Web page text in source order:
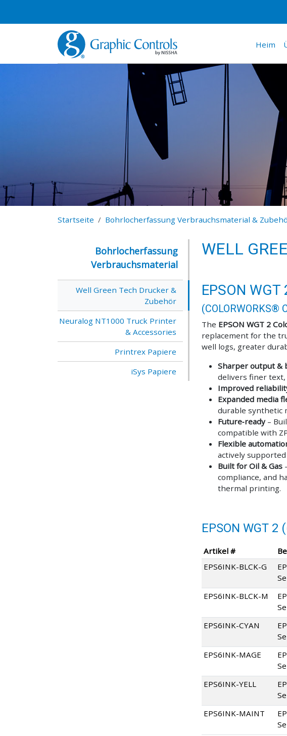
Heim
Startseite Bohrlocherfassung Verbrauchsmaterial &
Bohrlocherfassung
Verbrauchsmaterial
Well Green Tech Drucker &
Zubehör
Neuralog NT1000 Truck Printer
& Accessories
Printrex Papiere
iSys Papiere
WELL
EPSON WGT
(COLORWORKS®
The EPSON WGT 2
replacement for the
well logs, greater
Sharper output &
delivers finer text,
Improved
Expanded media
durable synthetic
Future‑ready–
compatible with
Flexible
actively
Built for Oil & Gas
compliance, and
thermal printing.
EPSON WGT 2
Artikel #
EPS6INK-BLCK-G
EPS6INK-BLCK-M
EPS6INK-CYAN
EPS6INK-MAGE
EPS6INK-YELL
EPS6INK-MAINT